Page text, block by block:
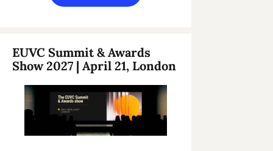
EUVC Summit & Awards
Show 2027 | April 21, London